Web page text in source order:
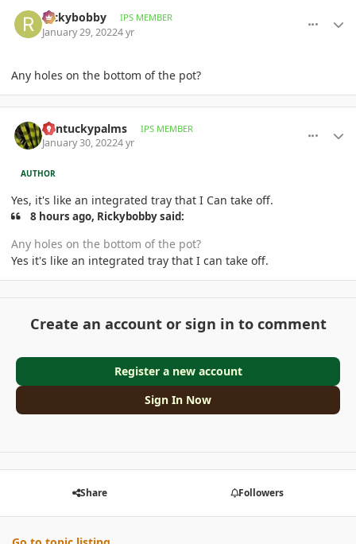
Rickybobby IPS MEMBER
January 29, 20224 yr
Any holes on the bottom of the pot?
Kentuckypalms IPS MEMBER
January 30, 20224 yr
AUTHOR
Yes, it's like an integrated tray that I Can take off.
8 hours ago, Rickybobby said:
Any holes on the bottom of the pot?
Yes it's like an integrated tray that I can take off.
Create an account or sign in to comment
Register a new account
Sign In Now
Share Followers